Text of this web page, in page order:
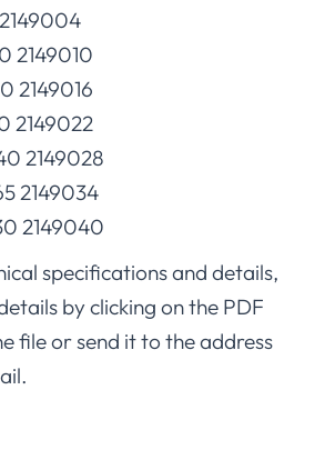
2149010
2149016
2149022
2149028
2149034
2149040
specifications and details,
by clicking on the PDF
file or send it to the address